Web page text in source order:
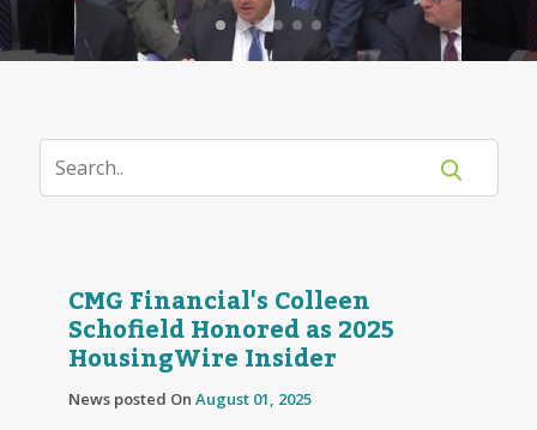
CMG Financial's Colleen
Schofield Honored as 2025
HousingWire Insider
News posted On August 01, 2025